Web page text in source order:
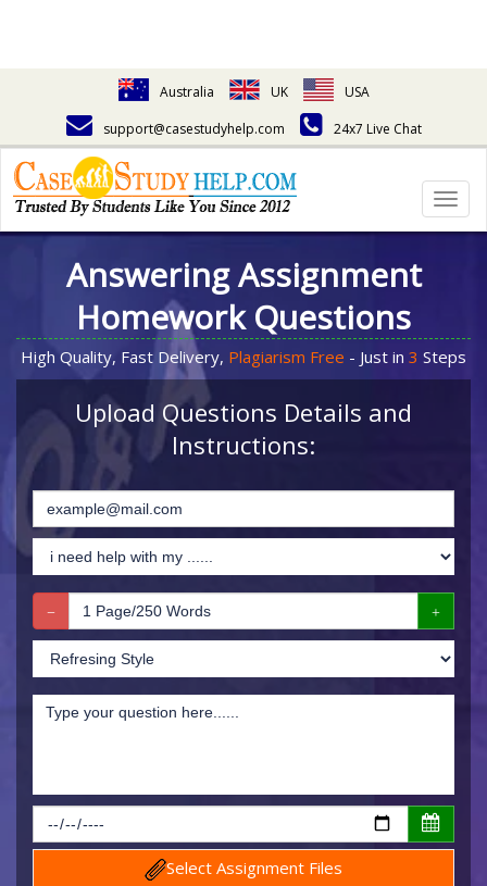
Australia UK
USA
support@casestudyhelp.com
24x7 Live Chat
Answering Assignment
Homework Questions
High Quality, Fast Delivery, Plagiarism Free - Just in 3 Steps
Upload Questions Details and
Instructions:
Select Assignment Files